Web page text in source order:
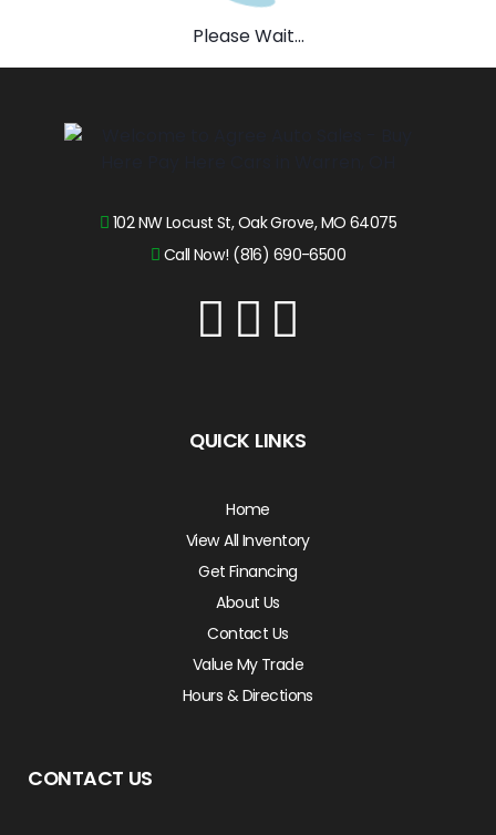
Please Wait...
102 NW Locust St, Oak Grove, MO 64075
Call Now! (816) 690-6500
QUICK LINKS
Home
View All Inventory
Get Financing
About Us
Contact Us
Value My Trade
Hours & Directions
CONTACT US